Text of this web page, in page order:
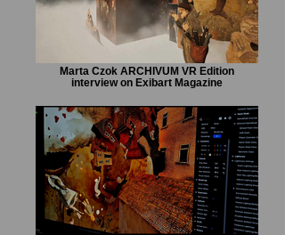
Marta Czok ARCHIVUM VR Edition
interview on Exibart Magazine